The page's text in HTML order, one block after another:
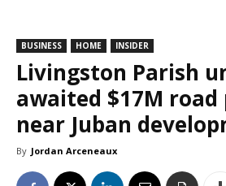
BUSINESS HOME INSIDER
Livingston Parish
awaited $17M
near Juban
By Jordan Arceneaux